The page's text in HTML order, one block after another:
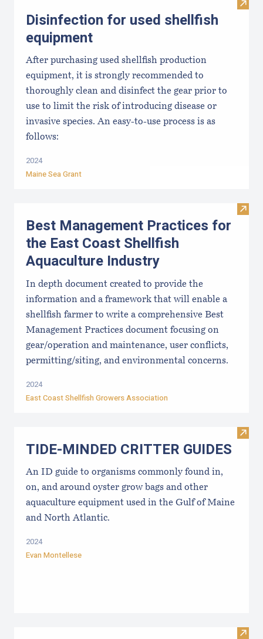
Visit
Disinfection for used shellfish
equipment
After purchasing used shellfish production
equipment, it is strongly recommended to
thoroughly clean and disinfect the gear prior to
use to limit the risk of introducing disease or
invasive species. An easy-to-use process is as
follows:
2024
Maine Sea Grant
Visit
Best Management Practices for
the East Coast Shellfish
Aquaculture Industry
In depth document created to provide the
information and a framework that will enable a
shellfish farmer to write a comprehensive Best
Management Practices document focusing on
gear/operation and maintenance, user conflicts,
permitting/siting, and environmental concerns.
2024
East Coast Shellfish Growers Association
Visit
TIDE-MINDE​D CRITT​ER GUIDES
An ID guide to organisms commonly found in,
on, and around oyster grow bags ​and other
aquaculture equipment used in the Gulf of Maine
and North Atlantic.
2024
Evan Montellese
Visit